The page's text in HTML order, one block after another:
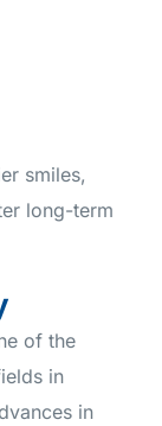
smiles,
long-term
of the
in
in